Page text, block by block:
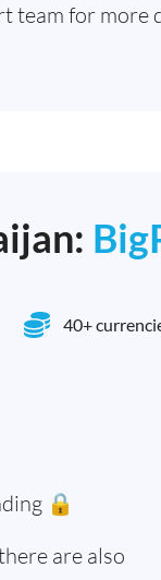
team for more
40+
🔒
are also